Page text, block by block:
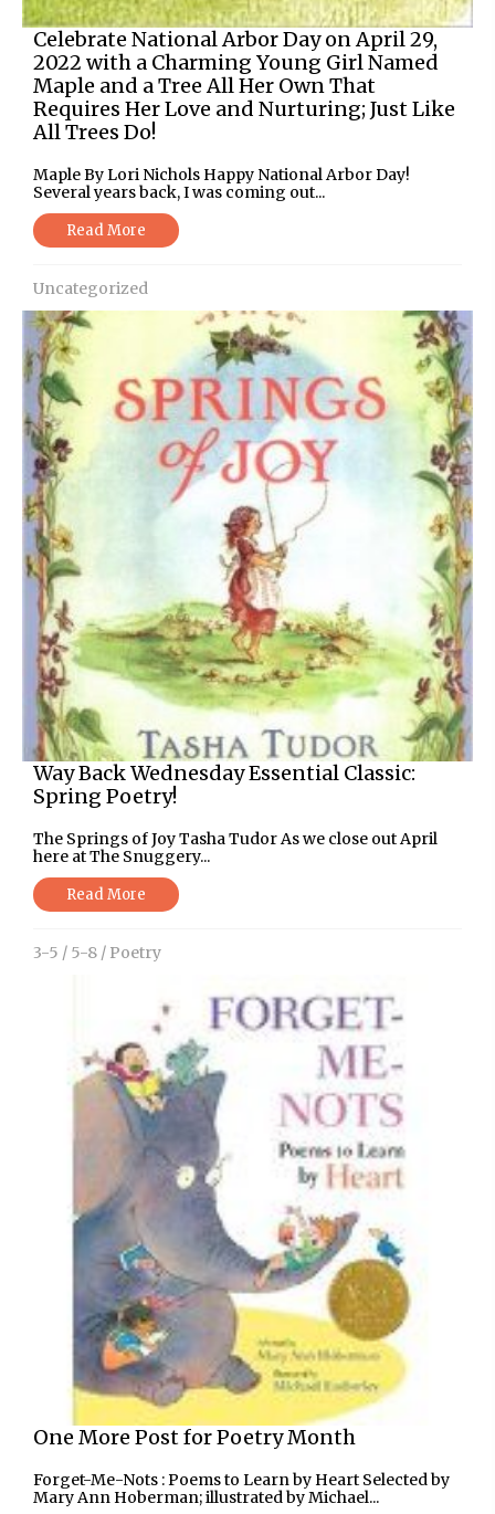
Celebrate National Arbor Day on April 29,
2022 with a Charming Young Girl Named
Maple and a Tree All Her Own That
Requires Her Love and Nurturing; Just Like
All Trees Do!
Maple By Lori Nichols Happy National Arbor Day!
Several years back, I was coming out...
Read More
Uncategorized
Way Back Wednesday Essential Classic:
Spring Poetry!
The Springs of Joy Tasha Tudor As we close out April
here at The Snuggery...
Read More
3-5 / 5-8 / Poetry
One More Post for Poetry Month
Forget-Me-Nots : Poems to Learn by Heart Selected by
Mary Ann Hoberman; illustrated by Michael...